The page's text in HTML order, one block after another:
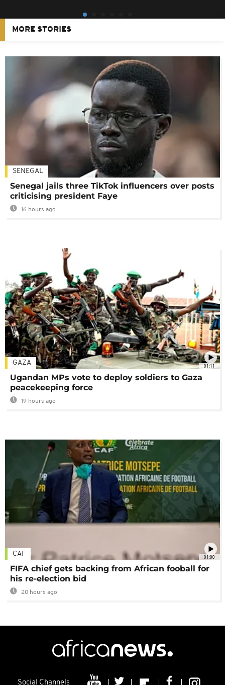
MORE STORIES
SENEGAL
Senegal jails three TikTok influencers over posts
criticising president Faye
16 hours ago
01:11
GAZA
Ugandan MPs vote to deploy soldiers to Gaza
peacekeeping force
19 hours ago
01:00
CAF
FIFA chief gets backing from African fooball for
his re-election bid
20 hours ago
Social Channels